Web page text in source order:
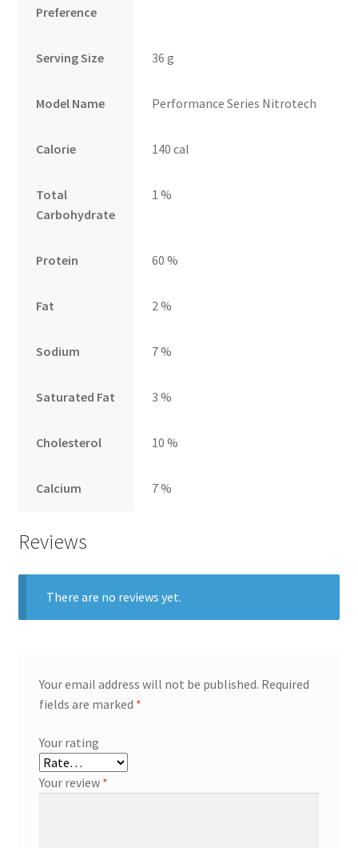
Preference
Serving Size 36 g
Model Name Performance Series Nitrotech
Calorie 140 cal
Total
Carbohydrate
1 %
Protein 60 %
Fat 2 %
Sodium 7 %
Saturated Fat 3 %
Cholesterol 10 %
Calcium 7 %
Reviews
There are no reviews yet.
Your email address will not be published. Required
fields are marked *
Your rating
Your review *